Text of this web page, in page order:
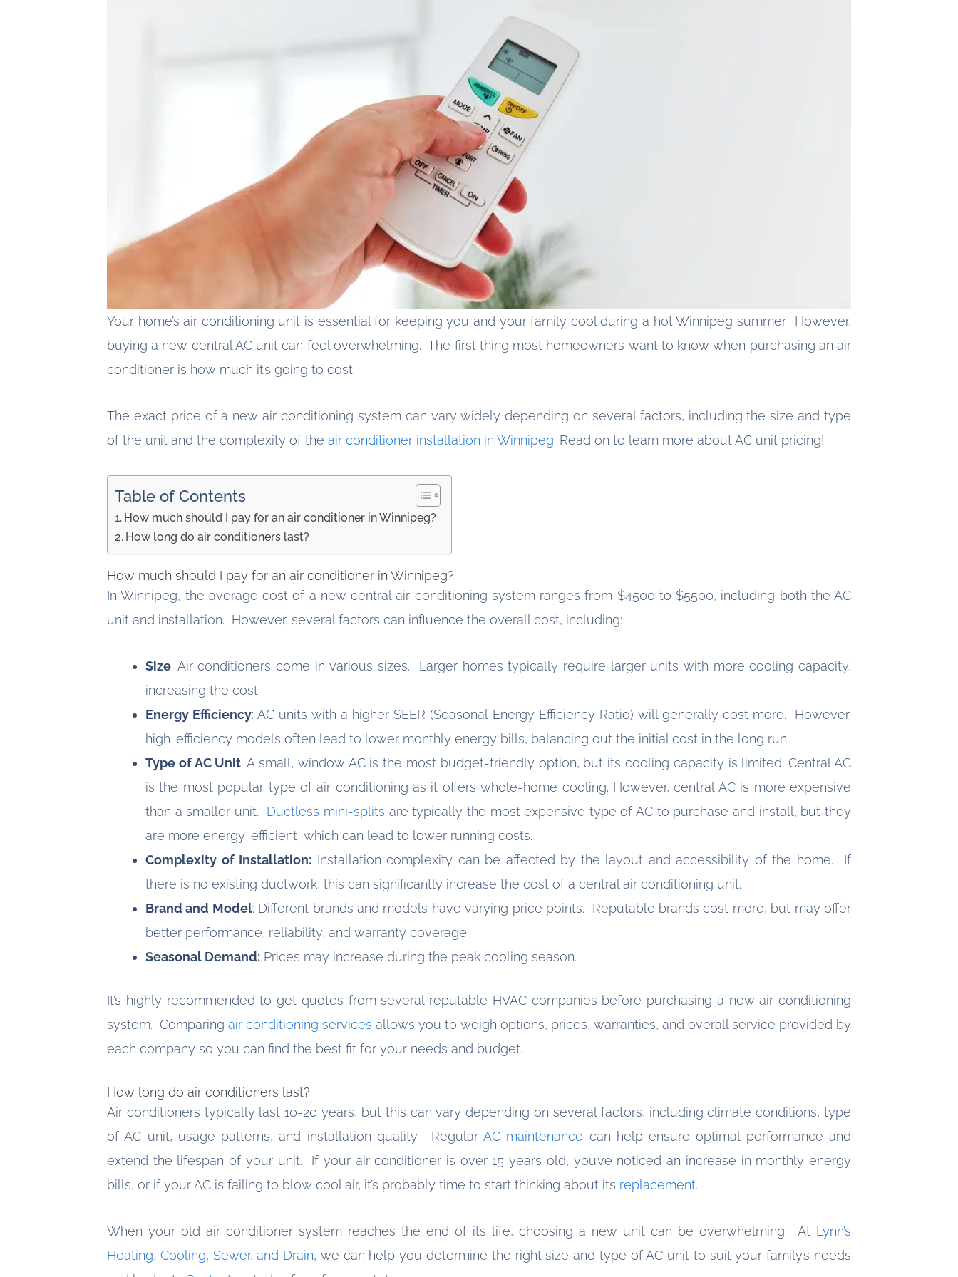
Your home’s air conditioning unit is essential for keeping you and your family cool during a hot Winnipeg summer. However,
buying a new central AC unit can feel overwhelming. The first thing most homeowners want to know when purchasing an air
conditioner is how much it’s going to cost.
The exact price of a new air conditioning system can vary widely depending on several factors, including the size and type
of the unit and the complexity of the air conditioner installation in Winnipeg. Read on to learn more about AC unit pricing!
Table of Contents
How much should I pay for an air conditioner in Winnipeg?
How long do air conditioners last?
How much should I pay for an air conditioner in Winnipeg?
In Winnipeg, the average cost of a new central air conditioning system ranges from $4500 to $5500, including both the AC
unit and installation. However, several factors can influence the overall cost, including:
Size: Air conditioners come in various sizes. Larger homes typically require larger units with more cooling capacity,
increasing the cost.
Energy Efficiency: AC units with a higher SEER (Seasonal Energy Efficiency Ratio) will generally cost more. However,
high-efficiency models often lead to lower monthly energy bills, balancing out the initial cost in the long run.
Type of AC Unit: A small, window AC is the most budget-friendly option, but its cooling capacity is limited. Central AC
is the most popular type of air conditioning as it offers whole-home cooling. However, central AC is more expensive
than a smaller unit. Ductless mini-splits are typically the most expensive type of AC to purchase and install, but they
are more energy-efficient, which can lead to lower running costs.
Complexity of Installation: Installation complexity can be affected by the layout and accessibility of the home. If
there is no existing ductwork, this can significantly increase the cost of a central air conditioning unit.
Brand and Model: Different brands and models have varying price points. Reputable brands cost more, but may offer
better performance, reliability, and warranty coverage.
Seasonal Demand: Prices may increase during the peak cooling season.
It’s highly recommended to get quotes from several reputable HVAC companies before purchasing a new air conditioning
system. Comparing air conditioning services allows you to weigh options, prices, warranties, and overall service provided by
each company so you can find the best fit for your needs and budget.
How long do air conditioners last?
Air conditioners typically last 10-20 years, but this can vary depending on several factors, including climate conditions, type
of AC unit, usage patterns, and installation quality. Regular AC maintenance can help ensure optimal performance and
extend the lifespan of your unit. If your air conditioner is over 15 years old, you’ve noticed an increase in monthly energy
bills, or if your AC is failing to blow cool air, it’s probably time to start thinking about its replacement.
When your old air conditioner system reaches the end of its life, choosing a new unit can be overwhelming. At Lynn’s
Heating, Cooling, Sewer, and Drain, we can help you determine the right size and type of AC unit to suit your family’s needs